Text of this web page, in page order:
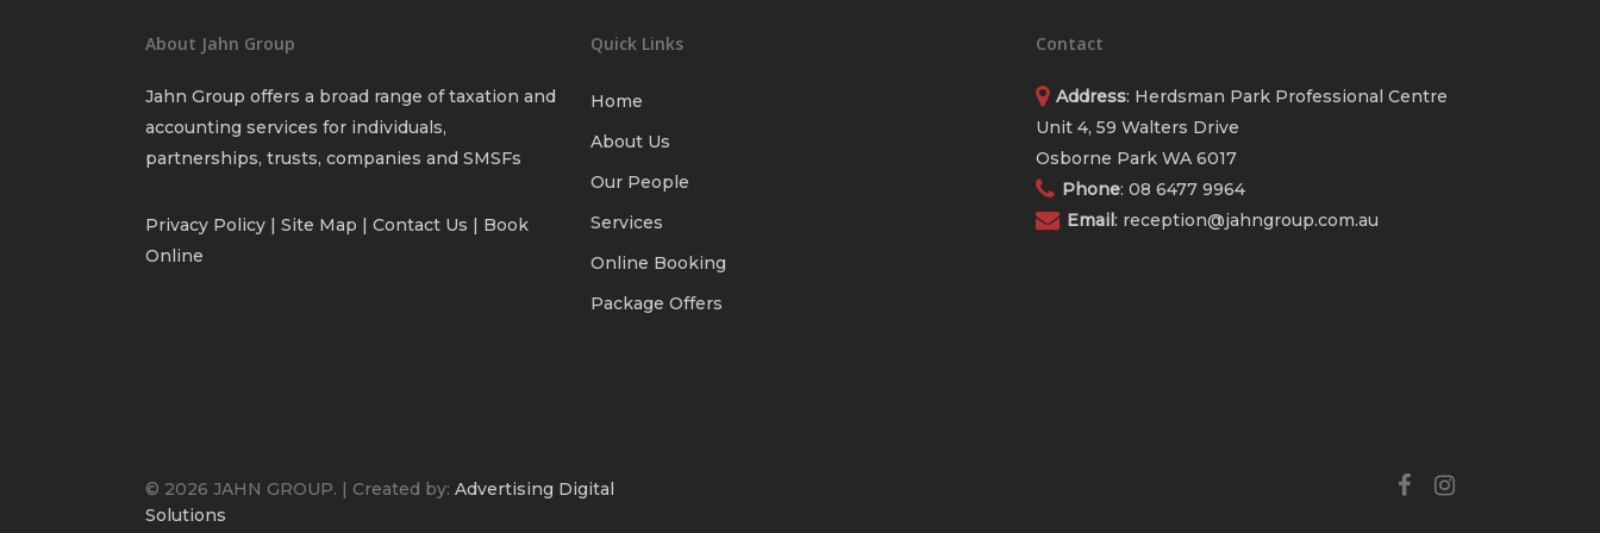
About Jahn Group
Jahn Group offers a broad range of taxation and
accounting services for individuals,
partnerships, trusts, companies and SMSFs
Privacy Policy | Site Map | Contact Us | Book
Online
Quick Links
Home
About Us
Our People
Services
Online Booking
Package Offers
Contact
Address: Herdsman Park Professional Centre
Unit 4, 59 Walters Drive
Osborne Park WA 6017
Phone: 08 6477 9964
Email: reception@jahngroup.com.au
© 2026 JAHN GROUP. | Created by: Advertising Digital
Solutions